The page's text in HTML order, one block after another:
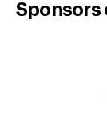
Sponsors